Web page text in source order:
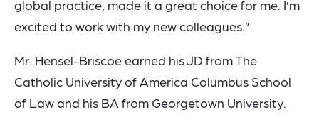
global practice, made it a great choice for me. I’m
excited to work with my new colleagues.”
Mr. Hensel-Briscoe earned his JD from The
Catholic University of America Columbus School
of Law and his BA from Georgetown University.